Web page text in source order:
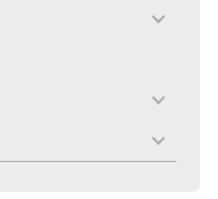
toggle
toggle
toggle
menu